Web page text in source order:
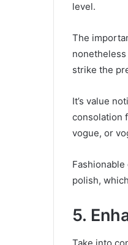
level.
The
strike the
It’s value
consolation
vogue, or
polish,
5.
Take into